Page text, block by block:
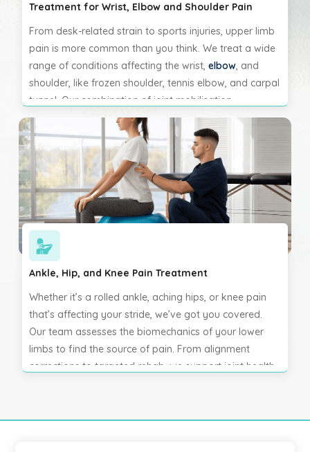
Treatment for Wrist, Elbow and Shoulder Pain
From desk-related strain to sports injuries, upper limb
pain is more common than you think. We treat a wide
range of conditions affecting the wrist,elbow, and
shoulder, like frozen shoulder, tennis elbow, and carpal
tunnel. Our combination of joint mobilisation,
massage, and corrective exercises helps reduce pain,
restore function, and prevent future flare-ups.
Ankle, Hip, and Knee Pain Treatment
Whether it’s a rolled ankle, aching hips, or knee pain
that’s affecting your stride, we’ve got you covered.
Our team assesses the biomechanics of your lower
limbs to find the source of pain. From alignment
corrections to targeted rehab, we support joint health